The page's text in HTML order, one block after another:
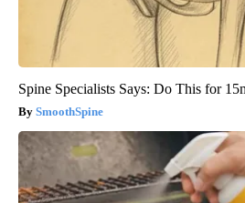
Spine Specialists Says: Do This for
SmoothSpine